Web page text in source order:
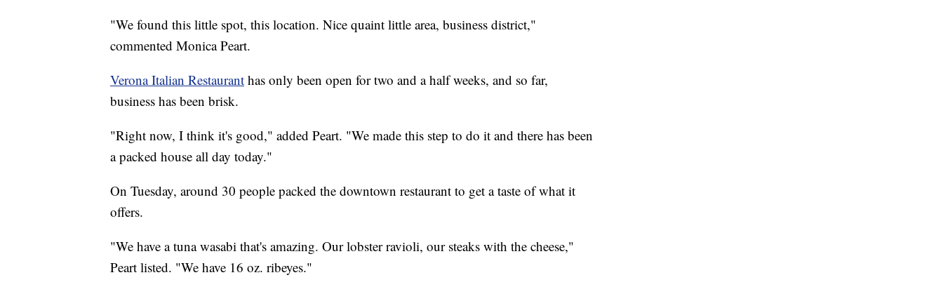
"We found this little spot, this location. Nice quaint little area, business district,"
commented Monica Peart.
Verona Italian Restaurant has only been open for two and a half weeks, and so far,
business has been brisk.
"Right now, I think it's good," added Peart. "We made this step to do it and there has been
a packed house all day today."
On Tuesday, around 30 people packed the downtown restaurant to get a taste of what it
offers.
"We have a tuna wasabi that's amazing. Our lobster ravioli, our steaks with the cheese,"
Peart listed. "We have 16 oz. ribeyes."